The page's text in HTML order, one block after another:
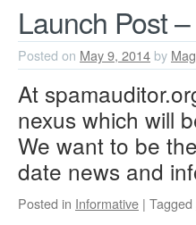
Launch Post
Posted on May 9, 2014 by
At
nexus which will
We want to be
date news and
Posted in Informative | Tagged